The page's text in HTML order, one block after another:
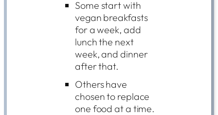
Some start with
vegan breakfasts
for a week, add
lunch the next
week, and dinner
after that.
Others have
chosen to replace
one food at a time.